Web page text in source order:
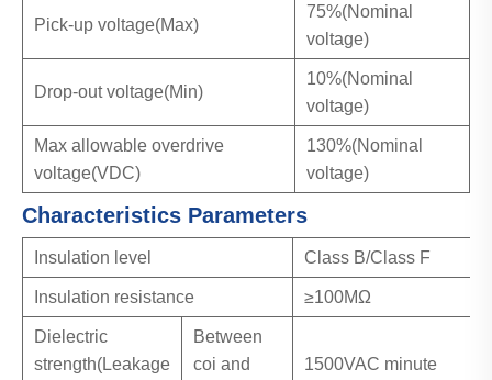
Pick-up voltage(Max)
75%(Nominal
voltage)
Drop-out voltage(Min)
10%(Nominal
voltage)
Max allowable overdrive
voltage(VDC)
130%(Nominal
voltage)
Characteristics Parameters
Insulation level Class B/Class F
Insulation resistance ≥100MΩ
Dielectric
strength(Leakage
Between
coi and
1500VAC minute